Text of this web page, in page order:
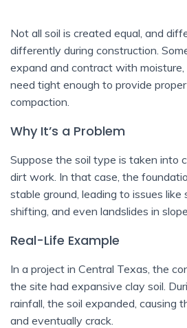
Not all soil is created equal, and
differently during construction.
expand and contract with
need tight enough to provide
compaction.
Why It’s a Problem
Suppose the soil type is taken into
dirt work. In that case, the
stable ground, leading to issues like
shifting, and even landslides in
Real-Life Example
In a project in Central Texas, the
the site had expansive clay soil.
rainfall, the soil expanded, causing
and eventually crack.